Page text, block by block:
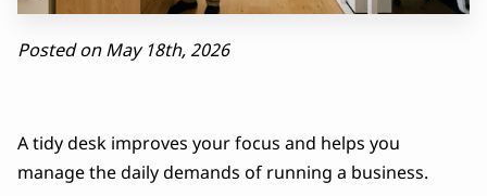
Posted on May 18th, 2026
A tidy desk improves your focus and helps you
manage the daily demands of running a business.